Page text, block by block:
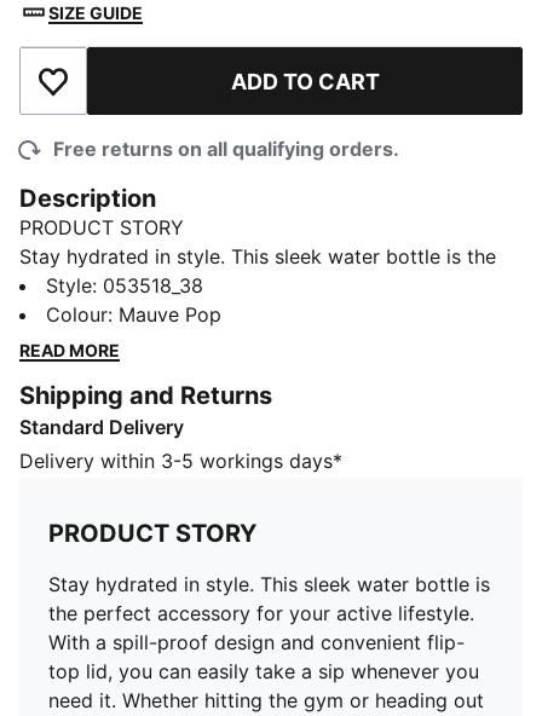
SIZE GUIDE
Add to Wishlist ADD TO CART
Free returns on all qualifying orders.
Description
PRODUCT STORY
Stay hydrated in style. This sleek water bottle is the
perfect accessory for your active lifestyle. With a
spill-proof design and convenient flip-top lid, you can
easily take a sip whenever you need it. Whether hitting
Sportstyle water bottle is your go-to hydration
companion.
DETAILS
Swing lid opens with the push of a botton
Metal safety hook prevents the bottle from opening
unintentionally
Transparent body
Metal safety hook
Plastic hook at the top for easy carrying
Vertical PUMA Logo at the front
Style: 053518_38
Colour: Mauve Pop
READ MORE
Shipping and Returns
Standard Delivery
Delivery within 3-5 workings days*
PRODUCT STORY
Stay hydrated in style. This sleek water bottle is
the perfect accessory for your active lifestyle.
With a spill-proof design and convenient flip-
top lid, you can easily take a sip whenever you
need it. Whether hitting the gym or heading out